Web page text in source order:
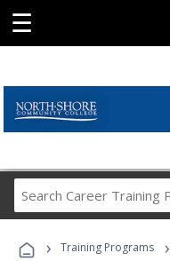
☰
› Training Programs ›